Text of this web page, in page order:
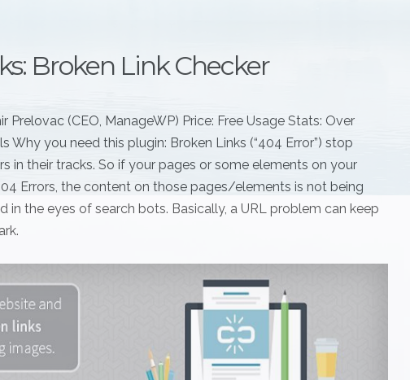
Broken Link Checker
Prelovac (CEO, ManageWP) Price: Free Usage Stats: Over
Why you need this plugin: Broken Links (“404 Error”) stop
in their tracks. So if your pages or some elements on your
Errors, the content on those pages/elements is not being
in the eyes of search bots. Basically, a URL problem can keep